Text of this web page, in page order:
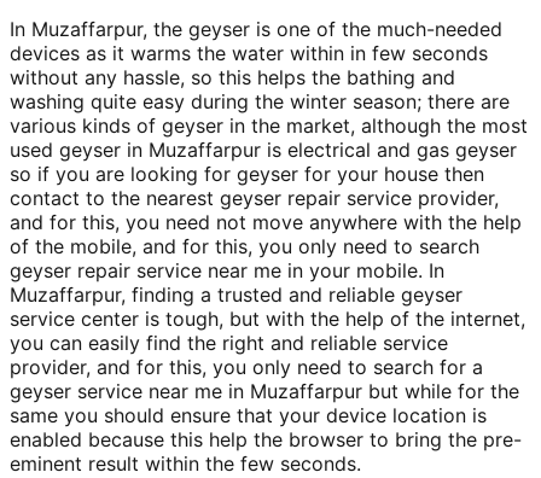
In Muzaffarpur, the geyser is one of the much-needed
devices as it warms the water within in few seconds
without any hassle, so this helps the bathing and
washing quite easy during the winter season; there are
various kinds of geyser in the market, although the most
used geyser in Muzaffarpur is electrical and gas geyser
so if you are looking for geyser for your house then
contact to the nearest geyser repair service provider,
and for this, you need not move anywhere with the help
of the mobile, and for this, you only need to search
geyser repair service near me in your mobile. In
Muzaffarpur, finding a trusted and reliable geyser
service center is tough, but with the help of the internet,
you can easily find the right and reliable service
provider, and for this, you only need to search for a
geyser service near me in Muzaffarpur but while for the
same you should ensure that your device location is
enabled because this help the browser to bring the pre-
eminent result within the few seconds.